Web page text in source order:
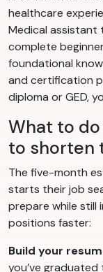
healthcare
Medical assistant
complete
foundational
and certification
diploma or GED,
What to do
to shorten
The five-month
starts their job
prepare while still
positions faster:
Build your
you’ve